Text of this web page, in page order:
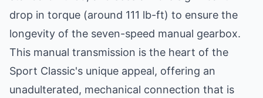
drop in torque (around 111 lb-ft) to ensure the
longevity of the seven-speed manual gearbox.
This manual transmission is the heart of the
Sport Classic's unique appeal, offering an
unadulterated, mechanical connection that is